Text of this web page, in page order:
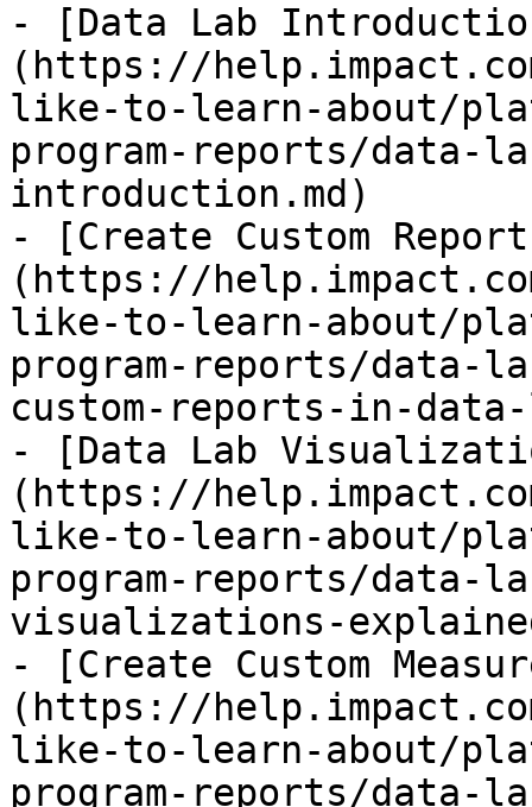
- [Data Lab
(https://
like-to-learn-about/
program-reports/data-
introduction.md)
- [Create Custom
(https://
like-to-learn-about/
program-reports/data-
custom-reports-in-
- [Data Lab
(https://
like-to-learn-about/
program-reports/data-
visualizations-
- [Create Custom
(https://
like-to-learn-about/
program-reports/data-